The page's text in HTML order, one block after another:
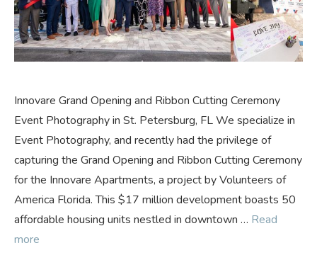
Innovare Grand Opening and Ribbon Cutting Ceremony
Event Photography in St. Petersburg, FL We specialize in
Event Photography, and recently had the privilege of
capturing the Grand Opening and Ribbon Cutting Ceremony
for the Innovare Apartments, a project by Volunteers of
America Florida. This $17 million development boasts 50
affordable housing units nestled in downtown … Read
more